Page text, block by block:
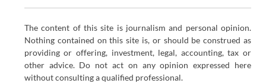
The content of this site is journalism and personal opinion.
Nothing contained on this site is, or should be construed as
providing or offering, investment, legal, accounting, tax or
other advice. Do not act on any opinion expressed here
without consulting a qualified professional.